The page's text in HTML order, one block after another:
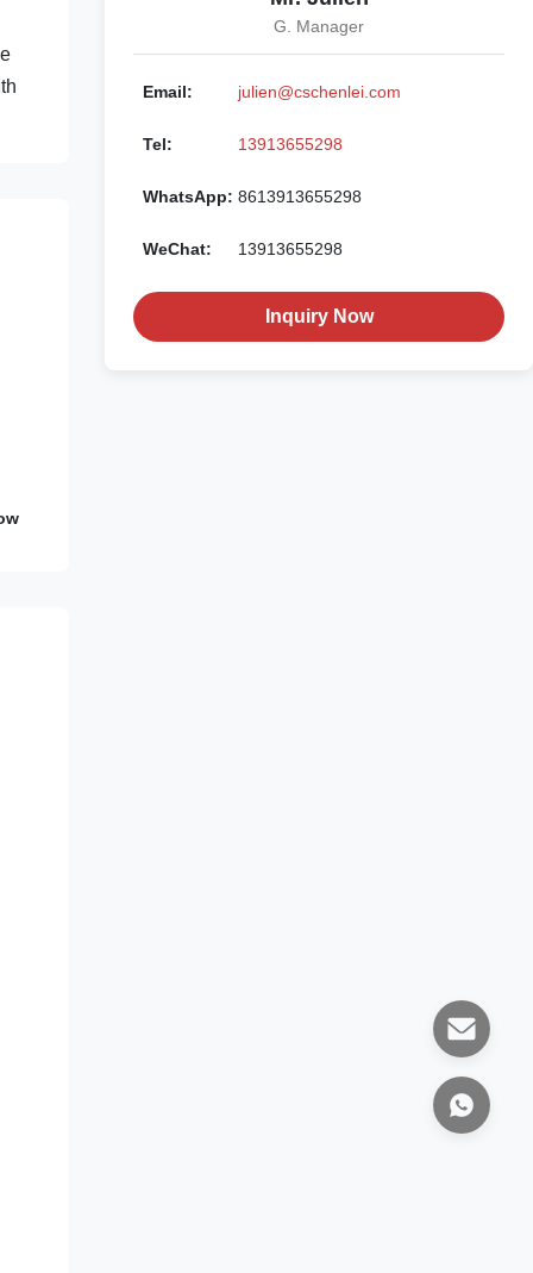
G. Manager
Email: julien@cschenlei.com
Tel: 13913655298
WhatsApp: 8613913655298
WeChat: 13913655298
Inquiry Now